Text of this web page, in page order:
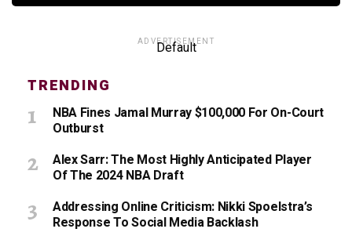
ADVERTISEMENT
Default
TRENDING
NBA Fines Jamal Murray $100,000 For On-Court
Outburst
Alex Sarr: The Most Highly Anticipated Player
Of The 2024 NBA Draft
Addressing Online Criticism: Nikki Spoelstra’s
Response To Social Media Backlash